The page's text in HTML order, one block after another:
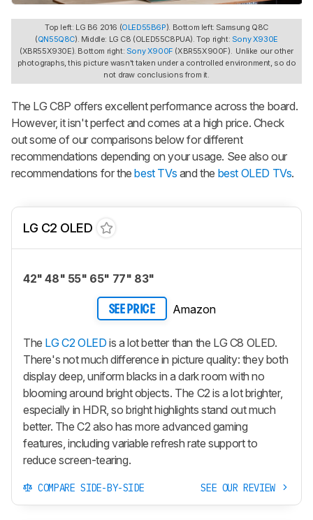
Top left: LG B6 2016 (OLED55B6P). Bottom left: Samsung Q8C
(QN55Q8C). Middle: LG C8 (OLED55C8PUA). Top right: Sony X930E
(XBR55X930E). Bottom right: Sony X900F (XBR55X900F). Unlike our other
photographs, this picture wasn't taken under a controlled environment, so do
not draw conclusions from it.
The LG C8P offers excellent performance across the board.
However, it isn't perfect and comes at a high price. Check
out some of our comparisons below for different
recommendations depending on your usage. See also our
recommendations for thebest TVs and the best OLED TVs.
LG C2 OLED
42" 48" 55" 65" 77" 83"
SEE PRICE Amazon
The LG C2 OLED is a lot better than the LG C8 OLED.
There's not much difference in picture quality: they both
display deep, uniform blacks in a dark room with no
blooming around bright objects. The C2 is a lot brighter,
especially in HDR, so bright highlights stand out much
better. The C2 also has more advanced gaming
features, including variable refresh rate support to
reduce screen-tearing.
COMPARE SIDE-BY-SIDE SEE OUR REVIEW